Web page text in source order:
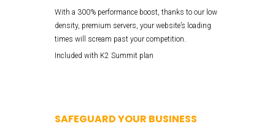
With a 300% performance boost, thanks to our low
density, premium servers, your website’s loading
times will scream past your competition.
Included with K2 Summit plan
SAFEGUARD YOUR BUSINESS